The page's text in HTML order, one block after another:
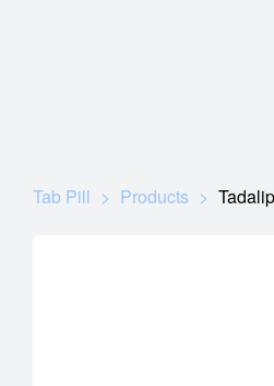
Tab Pill > Products >